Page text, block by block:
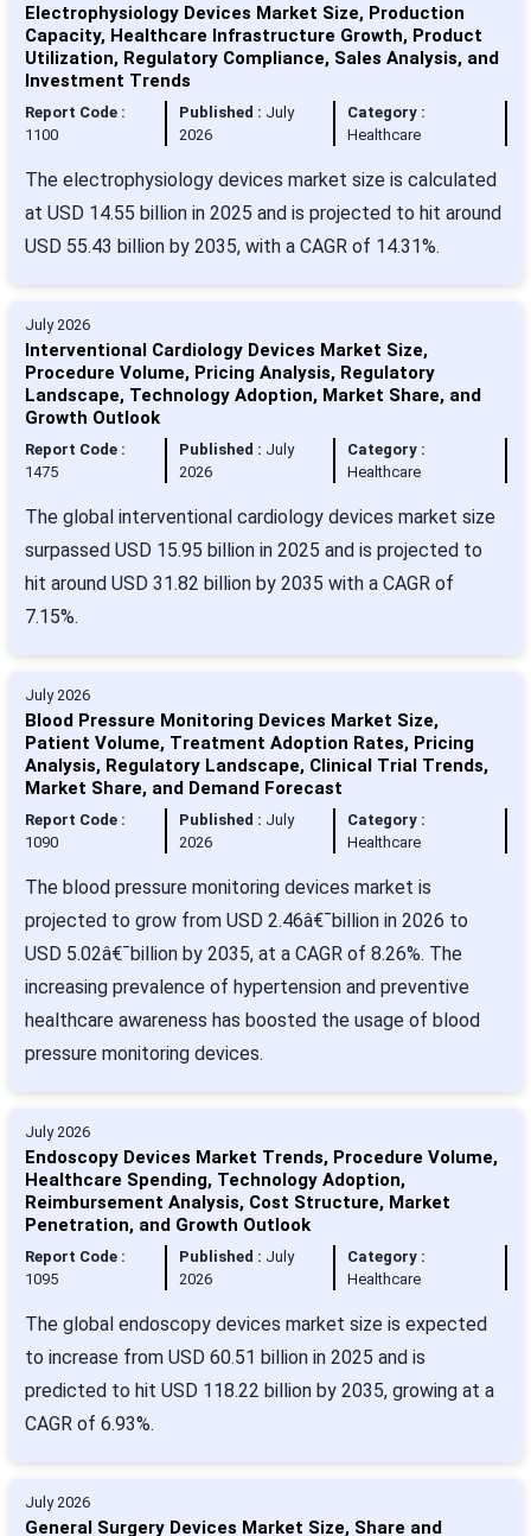
Electrophysiology Devices Market Size, Production
Capacity, Healthcare Infrastructure Growth, Product
Utilization, Regulatory Compliance, Sales Analysis, and
Investment Trends
Report Code :
1100
Published : July
2026
Category :
Healthcare
The electrophysiology devices market size is calculated
at USD 14.55 billion in 2025 and is projected to hit around
USD 55.43 billion by 2035, with a CAGR of 14.31%.
July 2026
Interventional Cardiology Devices Market Size,
Procedure Volume, Pricing Analysis, Regulatory
Landscape, Technology Adoption, Market Share, and
Growth Outlook
Report Code :
1475
Published : July
2026
Category :
Healthcare
The global interventional cardiology devices market size
surpassed USD 15.95 billion in 2025 and is projected to
hit around USD 31.82 billion by 2035 with a CAGR of
7.15%.
July 2026
Blood Pressure Monitoring Devices Market Size,
Patient Volume, Treatment Adoption Rates, Pricing
Analysis, Regulatory Landscape, Clinical Trial Trends,
Market Share, and Demand Forecast
Report Code :
1090
Published : July
2026
Category :
Healthcare
The blood pressure monitoring devices market is
projected to grow from USD 2.46â€¯billion in 2026 to
USD 5.02â€¯billion by 2035, at a CAGR of 8.26%. The
increasing prevalence of hypertension and preventive
healthcare awareness has boosted the usage of blood
pressure monitoring devices.
July 2026
Endoscopy Devices Market Trends, Procedure Volume,
Healthcare Spending, Technology Adoption,
Reimbursement Analysis, Cost Structure, Market
Penetration, and Growth Outlook
Report Code :
1095
Published : July
2026
Category :
Healthcare
The global endoscopy devices market size is expected
to increase from USD 60.51 billion in 2025 and is
predicted to hit USD 118.22 billion by 2035, growing at a
CAGR of 6.93%.
July 2026
General Surgery Devices Market Size, Share and